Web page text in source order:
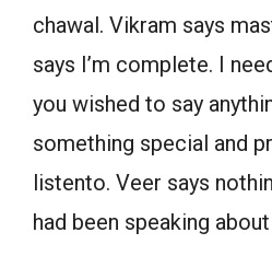
chawal. Vikram says
says I’m complete. I
you wished to say
something special and
listento. Veer says
had been speaking